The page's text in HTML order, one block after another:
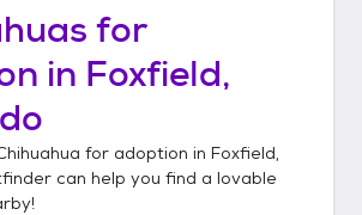
for
in Foxfield,
for adoption in Foxfield,
can help you find a lovable